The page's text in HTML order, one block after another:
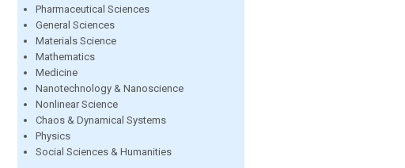
Pharmaceutical Sciences
General Sciences
Materials Science
Mathematics
Medicine
Nanotechnology & Nanoscience
Nonlinear Science
Chaos & Dynamical Systems
Physics
Social Sciences & Humanities